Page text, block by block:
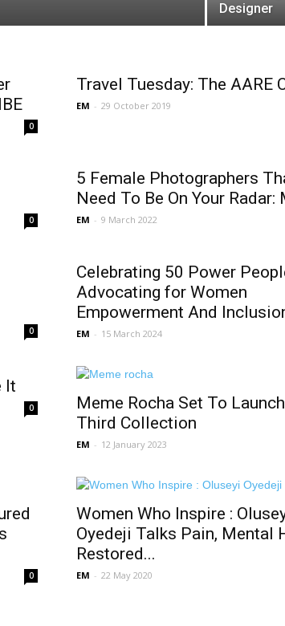
Designer
0
Travel Tuesday: The AARE
EM - 29 October 2019
0
5 Female Photographers
Need To Be On Your Radar:
EM - 9 March 2022
0
Celebrating 50 Power
Advocating for Women
Empowerment And
EM - 15 March 2024
It
0
Meme Rocha Set To Launch
Third Collection
EM - 12 January 2023
0
Women Who Inspire :
Oyedeji Talks Pain, Mental
Restored...
EM - 22 May 2020